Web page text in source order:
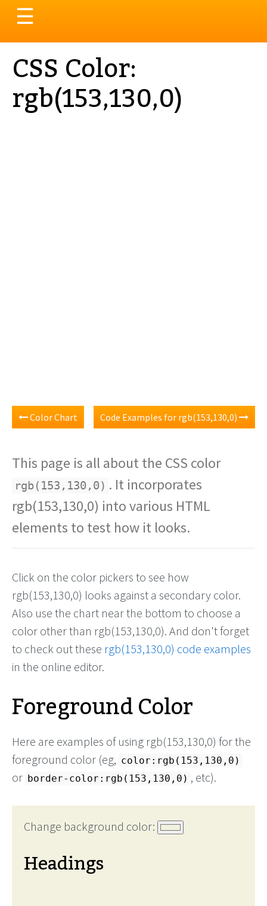
Toggle
navigation
☰
CSS Color:
rgb(153,130,0)
Color Chart Code Examples for rgb(153,130,0)
This page is all about the CSS color
rgb(153,130,0) . It incorporates
rgb(153,130,0) into various HTML
elements to test how it looks.
Click on the color pickers to see how
rgb(153,130,0) looks against a secondary color.
Also use the chart near the bottom to choose a
color other than rgb(153,130,0). And don't forget
to check out these rgb(153,130,0) code examples
in the online editor.
Foreground Color
Here are examples of using rgb(153,130,0) for the
foreground color (eg, color:rgb(153,130,0)
or border-color:rgb(153,130,0) , etc).
Change background color:
Headings